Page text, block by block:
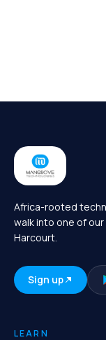
Africa-rooted
walk into one of
Harcourt.
Sign up
LEARN